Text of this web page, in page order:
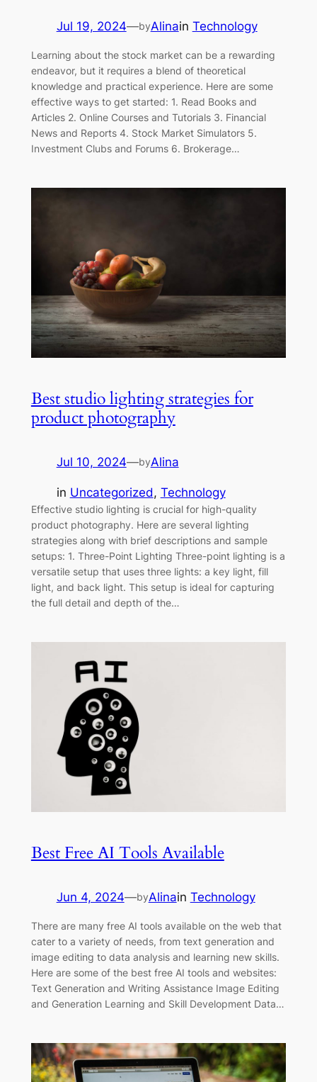
Jul 19, 2024—byAlinain Technology
Learning about the stock market can be a rewarding
endeavor, but it requires a blend of theoretical
knowledge and practical experience. Here are some
effective ways to get started: 1. Read Books and
Articles 2. Online Courses and Tutorials 3. Financial
News and Reports 4. Stock Market Simulators 5.
Investment Clubs and Forums 6. Brokerage…
Best studio lighting strategies for
product photography
Jul 10, 2024—byAlina
in Uncategorized, Technology
Effective studio lighting is crucial for high-quality
product photography. Here are several lighting
strategies along with brief descriptions and sample
setups: 1. Three-Point Lighting Three-point lighting is a
versatile setup that uses three lights: a key light, fill
light, and back light. This setup is ideal for capturing
the full detail and depth of the…
Best Free AI Tools Available
Jun 4, 2024—byAlinain Technology
There are many free AI tools available on the web that
cater to a variety of needs, from text generation and
image editing to data analysis and learning new skills.
Here are some of the best free AI tools and websites:
Text Generation and Writing Assistance Image Editing
and Generation Learning and Skill Development Data…